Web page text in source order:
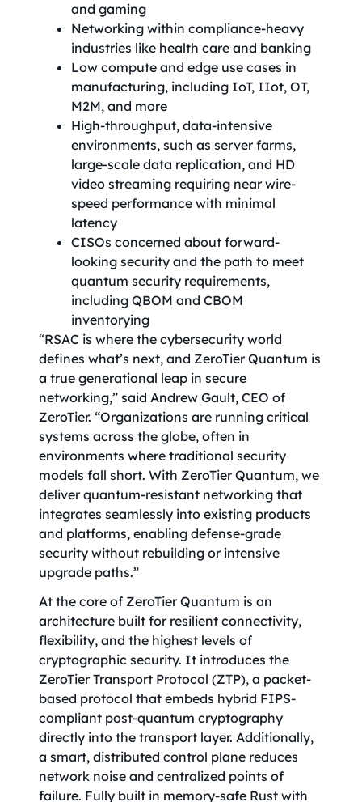
and gaming
Networking within compliance-heavy
industries like health care and banking
Low compute and edge use cases in
manufacturing, including IoT, IIot, OT,
M2M, and more
High-throughput, data-intensive
environments, such as server farms,
large-scale data replication, and HD
video streaming requiring near wire-
speed performance with minimal
latency
CISOs concerned about forward-
looking security and the path to meet
quantum security requirements,
including QBOM and CBOM
inventorying
“RSAC is where the cybersecurity world
defines what’s next, and ZeroTier Quantum is
a true generational leap in secure
networking,” said Andrew Gault, CEO of
ZeroTier. “Organizations are running critical
systems across the globe, often in
environments where traditional security
models fall short. With ZeroTier Quantum, we
deliver quantum-resistant networking that
integrates seamlessly into existing products
and platforms, enabling defense-grade
security without rebuilding or intensive
upgrade paths.”
At the core of ZeroTier Quantum is an
architecture built for resilient connectivity,
flexibility, and the highest levels of
cryptographic security. It introduces the
ZeroTier Transport Protocol (ZTP), a packet-
based protocol that embeds hybrid FIPS-
compliant post-quantum cryptography
directly into the transport layer. Additionally,
a smart, distributed control plane reduces
network noise and centralized points of
failure. Fully built in memory-safe Rust with